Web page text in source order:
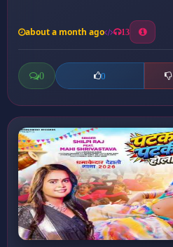
about a month ago 13
0 0